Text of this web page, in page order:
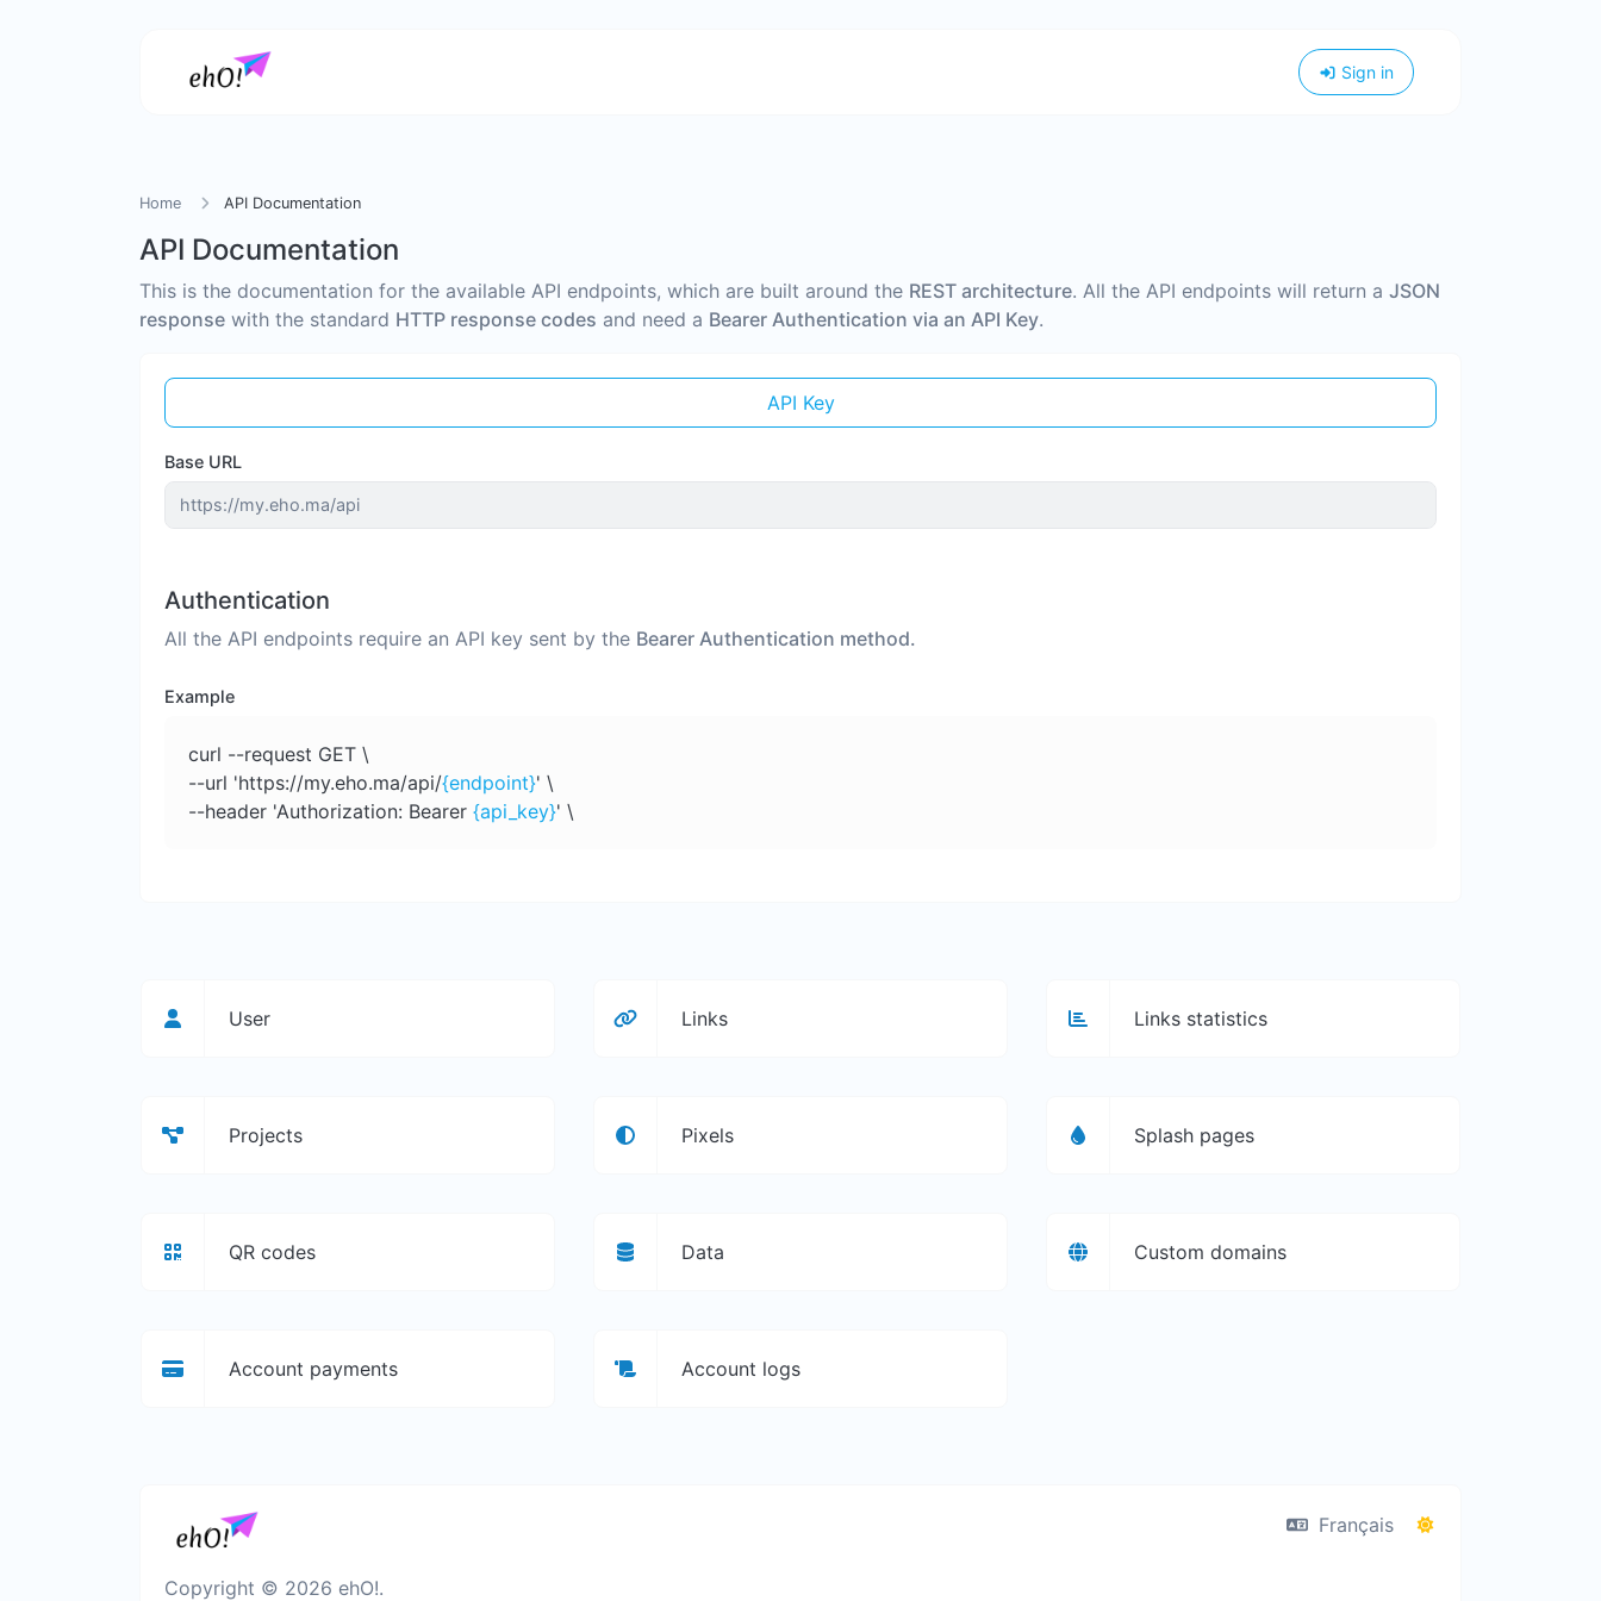
Sign in
Home API Documentation
API Documentation
This is the documentation for the available API endpoints, which are built around the REST architecture. All the API endpoints will return a JSON
response with the standard HTTP response codes and need a Bearer Authentication via an API Key.
API Key
Base URL
Authentication
All the API endpoints require an API key sent by the Bearer Authentication method.
Example
curl --request GET \
--url 'https://my.eho.ma/api/{endpoint}' \
--header 'Authorization: Bearer {api_key}' \
User Links Links statistics
Projects Pixels Splash pages
QR codes Data Custom domains
Account payments Account logs
Copyright © 2026 ehO!.
Français